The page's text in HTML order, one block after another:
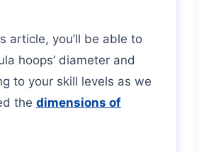
article, you’ll be able to
hoops’ diameter and
to your skill levels as we
the dimensions of